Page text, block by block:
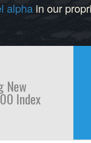
alpha in our
New
Index